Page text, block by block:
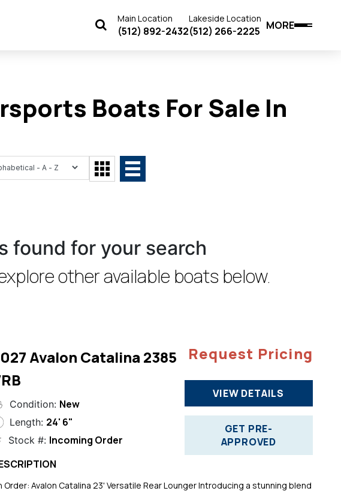
Main Location
(512) 892-2432
Lakeside Location
(512) 266-2225 MORE
Boats For Sale In
found for your search
other available boats below.
Avalon Catalina 2385
Condition: New
Length: 24' 6"
Stock #: Incoming Order
Request Pricing
VIEW DETAILS
GET PRE-
APPROVED
Order: Avalon Catalina 23' Versatile Rear Lounger Introducing a stunning blend